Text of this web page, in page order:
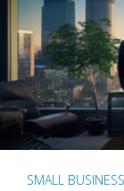
SMALL BUSINESS